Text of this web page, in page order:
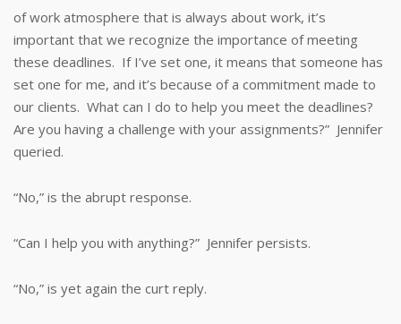
of work atmosphere that is always about work, it’s
important that we recognize the importance of meeting
these deadlines. If I’ve set one, it means that someone has
set one for me, and it’s because of a commitment made to
our clients. What can I do to help you meet the deadlines?
Are you having a challenge with your assignments?” Jennifer
queried.
“No,” is the abrupt response.
“Can I help you with anything?” Jennifer persists.
“No,” is yet again the curt reply.